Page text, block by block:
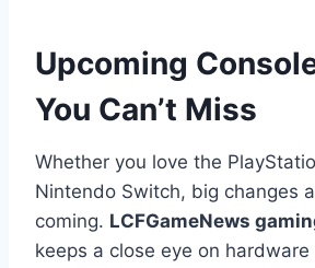
Upcoming
You Can’t Miss
Whether you love the
Nintendo Switch, big changes
coming. LCFGameNews
keeps a close eye on